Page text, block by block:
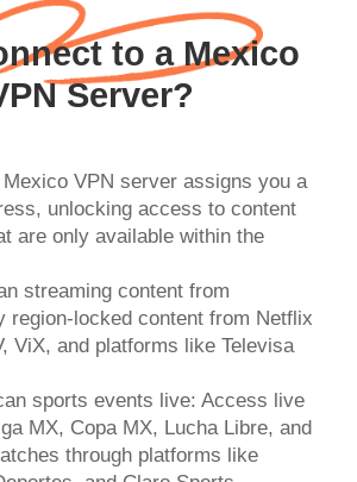
to a Mexico
Server?
VPN server assigns you a
unlocking access to content
are only available within the
streaming content from
region-locked content from Netflix
ViX, and platforms like Televisa
sports events live: Access live
MX, Copa MX, Lucha Libre, and
through platforms like